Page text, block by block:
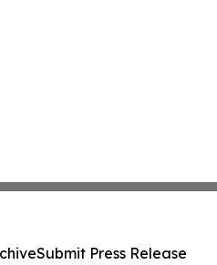
Submit Press Release